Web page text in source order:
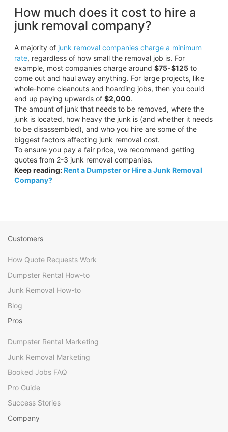
How much does it cost to hire a
junk removal company?
A majority of junk removal companies charge a minimum
rate, regardless of how small the removal job is. For
example, most companies charge around $75-$125to
come out and haul away anything. For large projects, like
whole-home cleanouts and hoarding jobs, then you could
end up paying upwards of $2,000.
The amount of junk that needs to be removed, where the
junk is located, how heavy the junk is (and whether it needs
to be disassembled), and who you hire are some of the
biggest factors affecting junk removal cost.
To ensure you pay a fair price, we recommend getting
quotes from 2-3 junk removal companies.
Keep reading:Rent a Dumpster or Hire a Junk Removal
Company?
Customers
How Quote Requests Work
Dumpster Rental How-to
Junk Removal How-to
Blog
Pros
Dumpster Rental Marketing
Junk Removal Marketing
Booked Jobs FAQ
Pro Guide
Success Stories
Company